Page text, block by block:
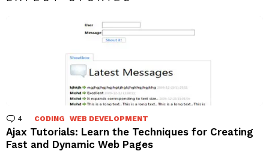
4 Comments
CODING WEB DEVELOPMENT
Ajax Tutorials: Learn the Techniques for Creating
Fast and Dynamic Web Pages